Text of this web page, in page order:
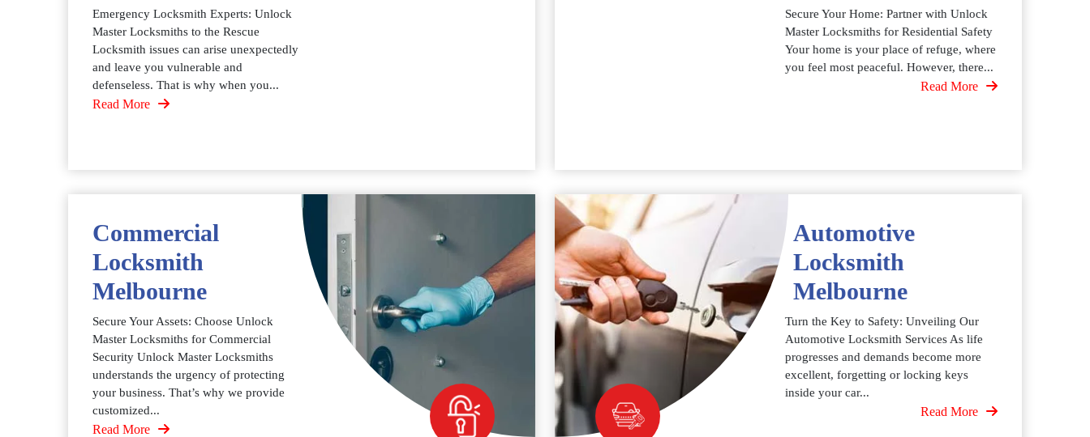
Emergency Locksmith Experts: Unlock
Master Locksmiths to the Rescue
Locksmith issues can arise unexpectedly
and leave you vulnerable and
defenseless. That is why when you...
Read More
Secure Your Home: Partner with Unlock
Master Locksmiths for Residential Safety
Your home is your place of refuge, where
you feel most peaceful. However, there...
Read More
Commercial
Locksmith
Melbourne
Secure Your Assets: Choose Unlock
Master Locksmiths for Commercial
Security Unlock Master Locksmiths
understands the urgency of protecting
your business. That’s why we provide
customized...
Read More
Automotive
Locksmith
Melbourne
Turn the Key to Safety: Unveiling Our
Automotive Locksmith Services As life
progresses and demands become more
excellent, forgetting or locking keys
inside your car...
Read More